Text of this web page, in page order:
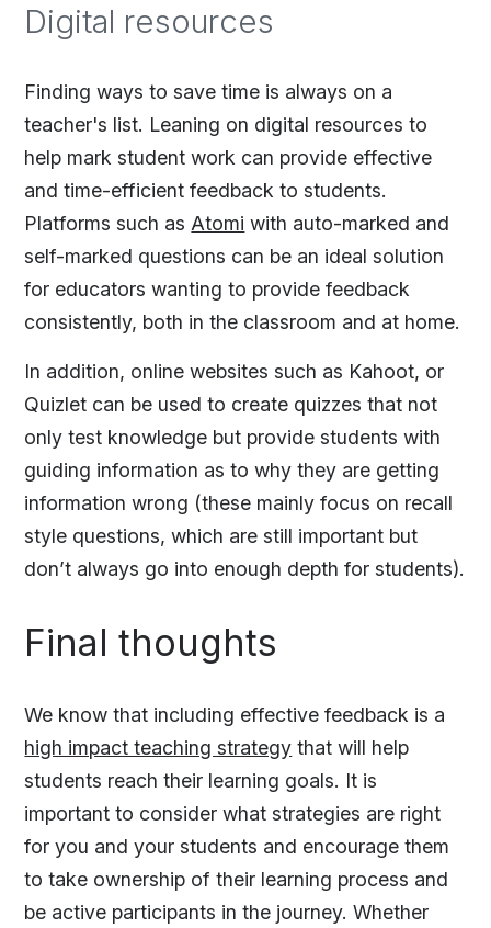
Digital resources
Finding ways to save time is always on a
teacher's list. Leaning on digital resources to
help mark student work can provide effective
and time-efficient feedback to students.
Platforms such as Atomi with auto-marked and
self-marked questions can be an ideal solution
for educators wanting to provide feedback
consistently, both in the classroom and at home.
In addition, online websites such as Kahoot, or
Quizlet can be used to create quizzes that not
only test knowledge but provide students with
guiding information as to why they are getting
information wrong (these mainly focus on recall
style questions, which are still important but
don’t always go into enough depth for students).
Final thoughts
We know that including effective feedback is a
high impact teaching strategy that will help
students reach their learning goals. It is
important to consider what strategies are right
for you and your students and encourage them
to take ownership of their learning process and
be active participants in the journey. Whether